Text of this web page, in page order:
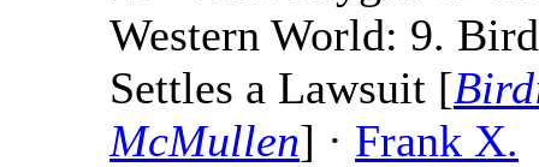
Western World: 9.
Settles a Lawsuit [
McMullen] · Frank X.